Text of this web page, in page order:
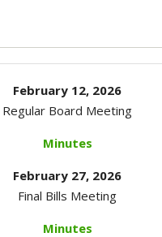
February 12, 2026
Regular Board Meeting
Minutes
February 27, 2026
Final Bills Meeting
Minutes